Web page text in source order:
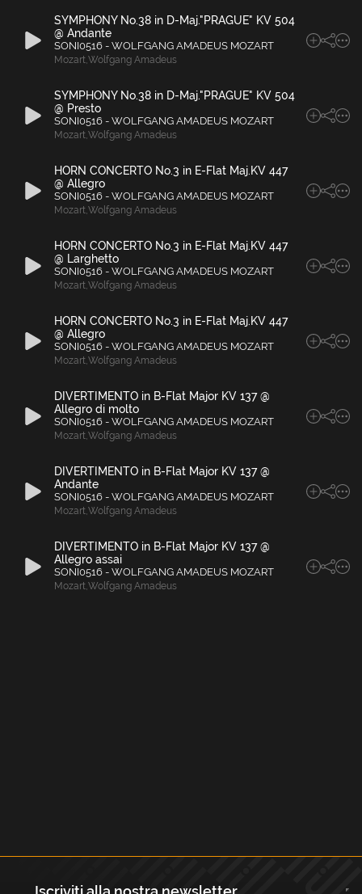
SYMPHONY No.38 in D-Maj."PRAGUE" KV 504
@ Andante
SONI0516 - WOLFGANG AMADEUS MOZART
Mozart,Wolfgang Amadeus
SYMPHONY No.38 in D-Maj."PRAGUE" KV 504
@ Presto
SONI0516 - WOLFGANG AMADEUS MOZART
Mozart,Wolfgang Amadeus
HORN CONCERTO No.3 in E-Flat Maj.KV 447
@ Allegro
SONI0516 - WOLFGANG AMADEUS MOZART
Mozart,Wolfgang Amadeus
HORN CONCERTO No.3 in E-Flat Maj.KV 447
@ Larghetto
SONI0516 - WOLFGANG AMADEUS MOZART
Mozart,Wolfgang Amadeus
HORN CONCERTO No.3 in E-Flat Maj.KV 447
@ Allegro
SONI0516 - WOLFGANG AMADEUS MOZART
Mozart,Wolfgang Amadeus
DIVERTIMENTO in B-Flat Major KV 137 @
Allegro di molto
SONI0516 - WOLFGANG AMADEUS MOZART
Mozart,Wolfgang Amadeus
DIVERTIMENTO in B-Flat Major KV 137 @
Andante
SONI0516 - WOLFGANG AMADEUS MOZART
Mozart,Wolfgang Amadeus
DIVERTIMENTO in B-Flat Major KV 137 @
Allegro assai
SONI0516 - WOLFGANG AMADEUS MOZART
Mozart,Wolfgang Amadeus